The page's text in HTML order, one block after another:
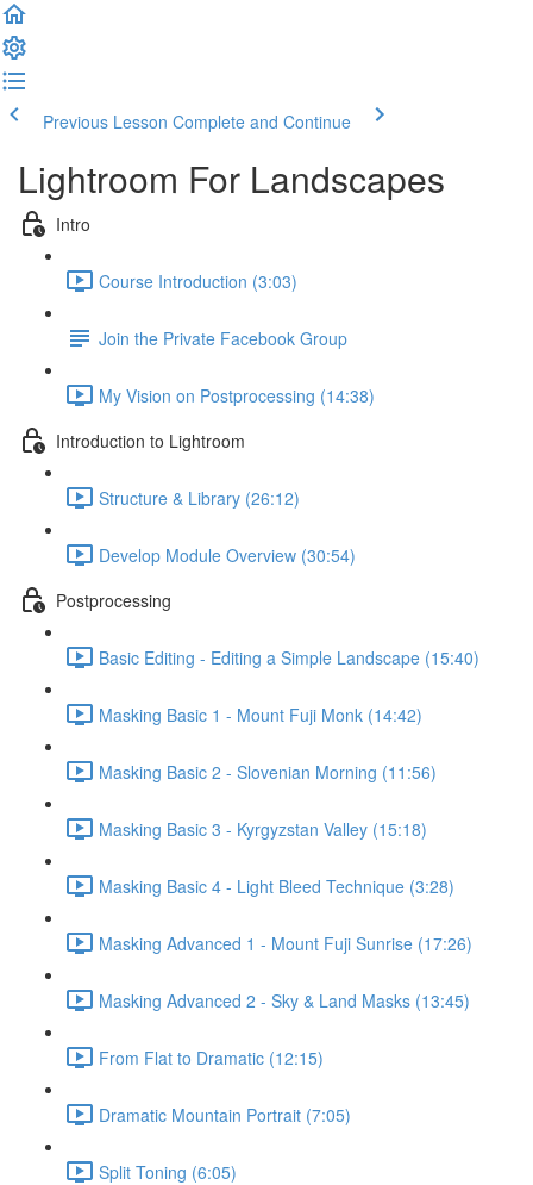
Previous Lesson Complete and Continue
Lightroom For Landscapes
Intro
Course Introduction (3:03)
Join the Private Facebook Group
My Vision on Postprocessing (14:38)
Introduction to Lightroom
Structure & Library (26:12)
Develop Module Overview (30:54)
Postprocessing
Basic Editing - Editing a Simple Landscape (15:40)
Masking Basic 1 - Mount Fuji Monk (14:42)
Masking Basic 2 - Slovenian Morning (11:56)
Masking Basic 3 - Kyrgyzstan Valley (15:18)
Masking Basic 4 - Light Bleed Technique (3:28)
Masking Advanced 1 - Mount Fuji Sunrise (17:26)
Masking Advanced 2 - Sky & Land Masks (13:45)
From Flat to Dramatic (12:15)
Dramatic Mountain Portrait (7:05)
Split Toning (6:05)